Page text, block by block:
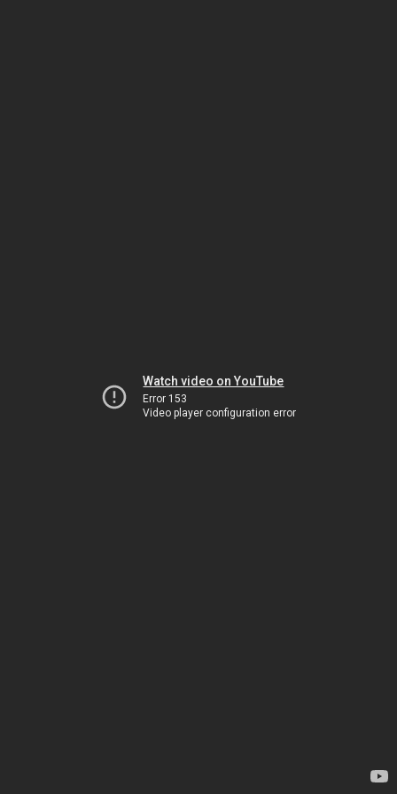
Watch video on YouTube
Error 153
Video player configuration error